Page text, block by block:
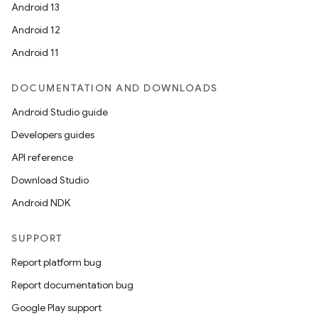
Android 13
Android 12
Android 11
DOCUMENTATION AND DOWNLOADS
Android Studio guide
Developers guides
API reference
Download Studio
Android NDK
SUPPORT
Report platform bug
Report documentation bug
Google Play support